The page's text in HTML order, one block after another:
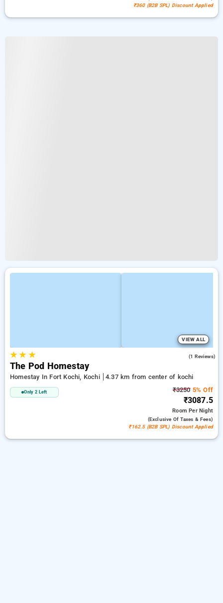
₹360 (B2B SPL) Discount Applied
VIEW ALL
★★ ★ (1 Reviews)
The Pod Homestay
Homestay In Fort Kochi, Kochi 4.37 km from center of kochi
Only 2 Left ₹32505% Off
₹3087.5
RoomPer Night
(exclusive Of Taxes & Fees)
₹162.5 (B2B SPL) Discount Applied